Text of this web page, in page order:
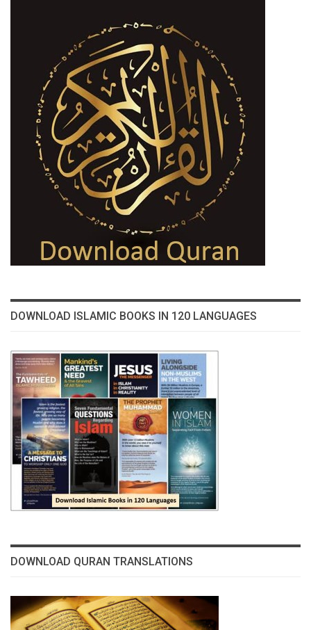
DOWNLOAD ISLAMIC BOOKS IN 120 LANGUAGES
DOWNLOAD QURAN TRANSLATIONS